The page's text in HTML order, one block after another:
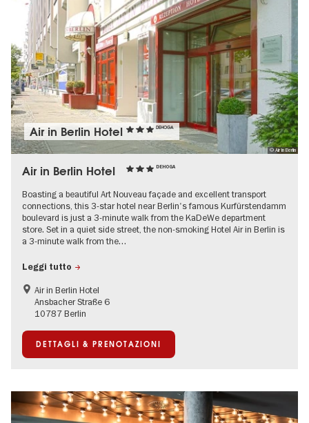
© Air in Berlin
Air in Berlin Hotel DEHOGA
Air in Berlin Hotel DEHOGA
Boasting a beautiful Art Nouveau façade and excellent transport
connections, this 3-star hotel near Berlin's famous Kurfürstendamm
boulevard is just a 3-minute walk from the KaDeWe department
store. Set in a quiet side street, the non-smoking Hotel Air in Berlin is
a 3-minute walk from the…
Leggi tutto
Air in Berlin Hotel
Ansbacher Straße 6
10787 Berlin
DETTAGLI & PRENOTAZIONI